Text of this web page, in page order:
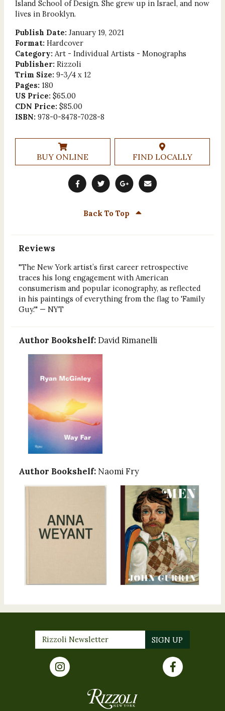
Island School of Design. She grew up in Israel, and now
lives in Brooklyn.
Publish Date: January 19, 2021
Format: Hardcover
Category: Art - Individual Artists - Monographs
Publisher: Rizzoli
Trim Size: 9-3/4 x 12
Pages: 180
US Price: $65.00
CDN Price: $85.00
ISBN: 978-0-8478-7028-8
BUY ONLINE FIND LOCALLY
Back To Top
Reviews
"The New York artist’s first career retrospective
traces his long engagement with American
consumerism and popular iconography, as reflected
in his paintings of everything from the flag to 'Family
Guy.'" — NYT
Author Bookshelf: David Rimanelli
Author Bookshelf: Naomi Fry